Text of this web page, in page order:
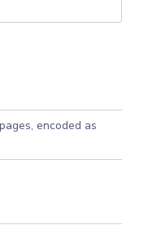
encoded as